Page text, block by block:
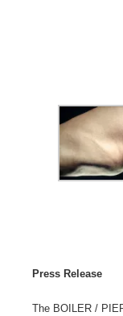
Press Release
The BOILER /